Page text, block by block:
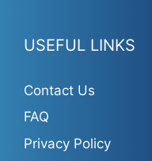
USEFUL LINKS
Contact Us
FAQ
Privacy Policy